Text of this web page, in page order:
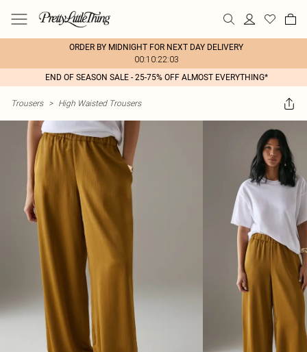
ORDER BY MIDNIGHT FOR NEXT DAY DELIVERY
00:10:22:03
END OF SEASON SALE - 25-75% OFF ALMOST EVERYTHING*
Trousers > High Waisted Trousers